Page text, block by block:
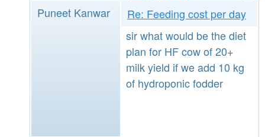
Puneet Kanwar
Re: Feeding cost per day
sir what would be the diet
plan for HF cow of 20+
milk yield if we add 10 kg
of hydroponic fodder